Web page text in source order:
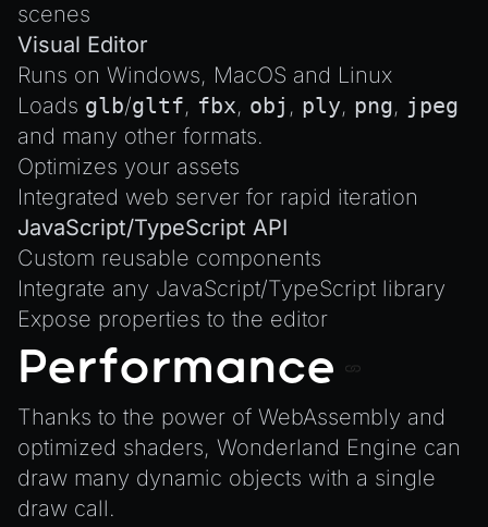
scenes
Visual Editor
Runs on Windows, MacOS and Linux
Loads glb/gltf, fbx, obj , ply, png, jpeg
and many other formats.
Optimizes your assets
Integrated web server for rapid iteration
JavaScript/TypeScript API
Custom reusable components
Integrate any JavaScript/TypeScript library
Expose properties to the editor
Performance
Thanks to the power of WebAssembly and
optimized shaders, Wonderland Engine can
draw many dynamic objects with a single
draw call.
TextComponent
ViewComponent
RESOURCES
Animation
AnimationGraph
AnimationGraphManager
AttributeAccessor
AudioClip
Environment
Material
MaterialManager
Mesh
MeshAttributeAccessor
MeshManager
Streaming .bin files at Runtime
Switching Scenes
Writing Components in Typescript
Writing JavaScript Libraries